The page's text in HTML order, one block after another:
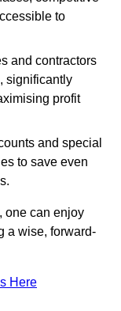
to
and contractors
significantly
profit
and special
to save even
one can enjoy
a wise, forward-
Here